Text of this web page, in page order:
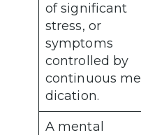
of significant
stress, or
symptoms
controlled by
continuous me
dication.
A mental